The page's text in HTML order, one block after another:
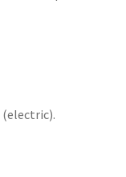
(electric).